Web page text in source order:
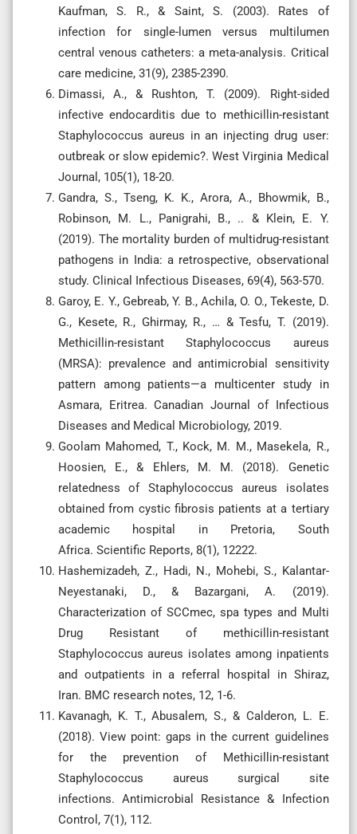
Kaufman, S. R., & Saint, S. (2003). Rates of
infection for single-lumen versus multilumen
central venous catheters: a meta-analysis. Critical
care medicine, 31(9), 2385-2390.
Dimassi, A., & Rushton, T. (2009). Right-sided
infective endocarditis due to methicillin-resistant
Staphylococcus aureus in an injecting drug user:
outbreak or slow epidemic?. West Virginia Medical
Journal, 105(1), 18-20.
Gandra, S., Tseng, K. K., Arora, A., Bhowmik, B.,
Robinson, M. L., Panigrahi, B., .. & Klein, E. Y.
(2019). The mortality burden of multidrug-resistant
pathogens in India: a retrospective, observational
study. Clinical Infectious Diseases, 69(4), 563-570.
Garoy, E. Y., Gebreab, Y. B., Achila, O. O., Tekeste, D.
G., Kesete, R., Ghirmay, R., … & Tesfu, T. (2019).
Methicillin-resistant Staphylococcus aureus
(MRSA): prevalence and antimicrobial sensitivity
pattern among patients—a multicenter study in
Asmara, Eritrea. Canadian Journal of Infectious
Diseases and Medical Microbiology, 2019.
Goolam Mahomed, T., Kock, M. M., Masekela, R.,
Hoosien, E., & Ehlers, M. M. (2018). Genetic
relatedness of Staphylococcus aureus isolates
obtained from cystic fibrosis patients at a tertiary
academic hospital in Pretoria, South
Africa. Scientific Reports, 8(1), 12222.
Hashemizadeh, Z., Hadi, N., Mohebi, S., Kalantar-
Neyestanaki, D., & Bazargani, A. (2019).
Characterization of SCCmec, spa types and Multi
Drug Resistant of methicillin-resistant
Staphylococcus aureus isolates among inpatients
and outpatients in a referral hospital in Shiraz,
Iran. BMC research notes, 12, 1-6.
Kavanagh, K. T., Abusalem, S., & Calderon, L. E.
(2018). View point: gaps in the current guidelines
for the prevention of Methicillin-resistant
Staphylococcus aureus surgical site
infections. Antimicrobial Resistance & Infection
Control, 7(1), 112.